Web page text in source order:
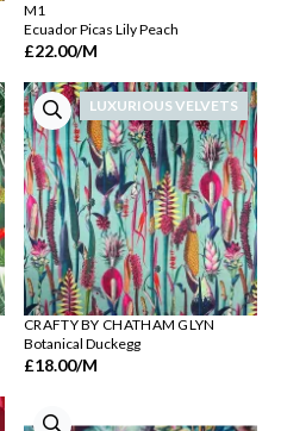
M1
Ecuador Picas Lily Peach
£22.00/M
LUXURIOUS VELVETS
CRAFTY BY CHATHAM GLYN
Botanical Duckegg
£18.00/M